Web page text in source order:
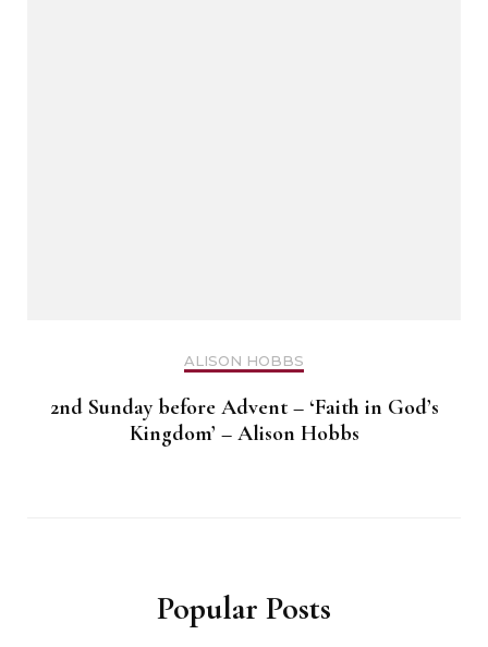
ALISON HOBBS
2nd Sunday before Advent – ‘Faith in God’s
Kingdom’ – Alison Hobbs
Popular Posts